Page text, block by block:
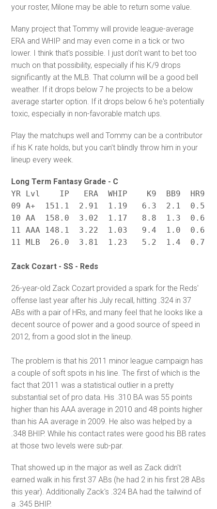
your roster, Milone may be able to return some value.
Many project that Tommy will provide league-average
ERA and WHIP and may even come in a tick or two
lower. I think that's possible. I just don't want to bet too
much on that possibility, especially if his K/9 drops
significantly at the MLB. That column will be a good bell
weather. If it drops below 7 he projects to be a below
average starter option. If it drops below 6 he's potentially
toxic, especially in non-favorable match ups.
Play the matchups well and Tommy can be a contributor
if his K rate holds, but you can't blindly throw him in your
lineup every week.
Long Term Fantasy Grade - C
YR Lvl    IP   ERA  WHIP    K9  BB9  HR9
09 A+  151.1  2.91  1.19   6.3  2.1  0.5
10 AA  158.0  3.02  1.17   8.8  1.3  0.6
11 AAA 148.1  3.22  1.03   9.4  1.0  0.6
Zack Cozart - SS - Reds
26-year-old Zack Cozart provided a spark for the Reds'
offense last year after his July recall, hitting .324 in 37
ABs with a pair of HRs, and many feel that he looks like a
decent source of power and a good source of speed in
2012, from a good slot in the lineup.
The problem is that his 2011 minor league campaign has
a couple of soft spots in his line. The first of which is the
fact that 2011 was a statistical outlier in a pretty
substantial set of pro data. His .310 BA was 55 points
higher than his AAA average in 2010 and 48 points higher
than his AA average in 2009. He also was helped by a
.348 BHIP. While his contact rates were good his BB rates
at those two levels were sub-par.
That showed up in the major as well as Zack didn't
earned walk in his first 37 ABs (he had 2 in his first 28 ABs
this year). Additionally Zack's .324 BA had the tailwind of
a .345 BHIP.